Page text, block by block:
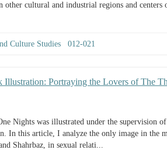
cultural and industrial regions and centers
Culture Studies 012-021
Illustration: Portraying the Lovers of The
Nights was illustrated under the supervision
In this article, I analyze the only image in the
Shahrbaz, in sexual relati...